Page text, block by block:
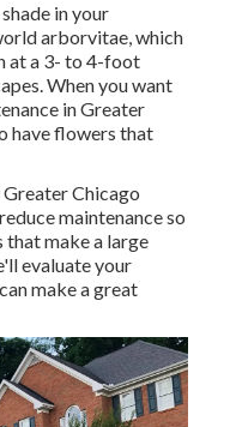
in your
arborvitae, which
at a 3- to 4-foot
When you want
in Greater
have flowers that
Chicago
maintenance so
that make a large
evaluate your
make a great